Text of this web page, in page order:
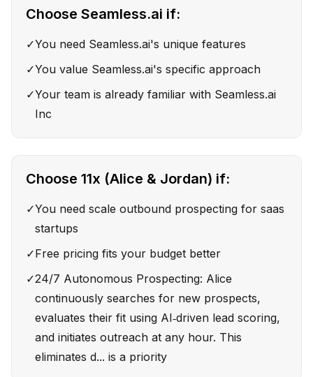
Choose Seamless.ai if:
✓You need Seamless.ai's unique features
✓You value Seamless.ai's specific approach
✓Your team is already familiar with Seamless.ai
Inc
Choose 11x (Alice & Jordan) if:
✓You need scale outbound prospecting for saas
startups
✓Free pricing fits your budget better
✓24/7 Autonomous Prospecting: Alice
continuously searches for new prospects,
evaluates their fit using AI‑driven lead scoring,
and initiates outreach at any hour. This
eliminates d... is a priority